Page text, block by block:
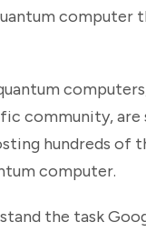
computer
community, are
hundreds of
computer.
the task